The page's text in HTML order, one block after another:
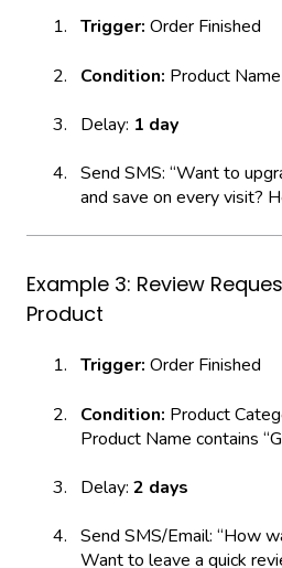
Trigger: Order Finished
Condition: Product
Delay: 1 day
Send SMS: “Want to
and save on every visit?
Example 3: Review
Product
Trigger: Order Finished
Condition: Product
Product Name contains
Delay: 2 days
Send SMS/Email: “How
Want to leave a quick